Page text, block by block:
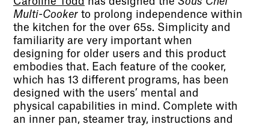
Multi-Cooker to prolong independence within
the kitchen for the over 65s. Simplicity and
familiarity are very important when
designing for older users and this product
embodies that. Each feature of the cooker,
which has 13 different programs, has been
designed with the users’ mental and
physical capabilities in mind. Complete with
an inner pan, steamer tray, instructions and